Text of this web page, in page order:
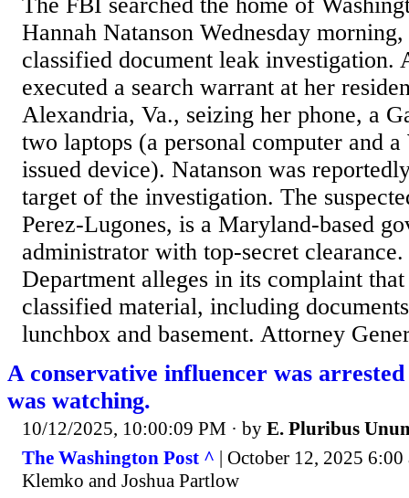
The FBI searched the home of
Hannah Natanson Wednesday
classified document leak investigation.
executed a search warrant at her
Alexandria, Va., seizing her phone, a
two laptops (a personal computer and a
issued device). Natanson was
target of the investigation. The
Perez-Lugones, is a Maryland-based
administrator with top-secret clearance.
Department alleges in its complaint
classified material, including
lunchbox and basement. Attorney
A conservative influencer was
was watching.
10/12/2025, 10:00:09 PM · by E. Pluribus
The Washington Post ^ | October 12, 2025
Klemko and Joshua Partlow